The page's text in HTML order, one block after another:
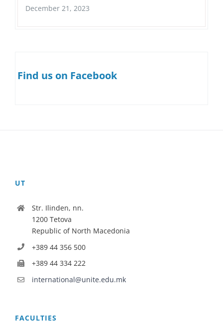
December 21, 2023
Find us on Facebook
UT
Str. Ilinden, nn.
1200 Tetova
Republic of North Macedonia
+389 44 356 500
+389 44 334 222
international@unite.edu.mk
FACULTIES